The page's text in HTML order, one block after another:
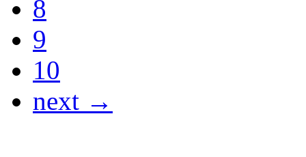
8
9
10
next →